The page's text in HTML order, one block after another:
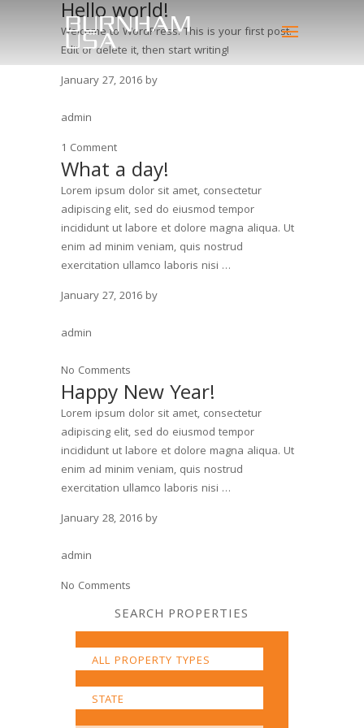
Hello world!
Welcome to WordPress. This is your first post.
Edit or delete it, then start writing!
January 27, 2016by
admin
1 Comment
What a day!
Lorem ipsum dolor sit amet, consectetur
adipiscing elit, sed do eiusmod tempor
incididunt ut labore et dolore magna aliqua. Ut
enim ad minim veniam, quis nostrud
exercitation ullamco laboris nisi …
January 27, 2016by
admin
No Comments
Happy New Year!
Lorem ipsum dolor sit amet, consectetur
adipiscing elit, sed do eiusmod tempor
incididunt ut labore et dolore magna aliqua. Ut
enim ad minim veniam, quis nostrud
exercitation ullamco laboris nisi …
January 28, 2016by
admin
No Comments
SEARCH PROPERTIES